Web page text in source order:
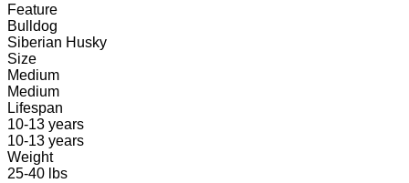
Feature
Bulldog
Siberian Husky
Size
Medium
Medium
Lifespan
10-13 years
10-13 years
Weight
25-40 lbs